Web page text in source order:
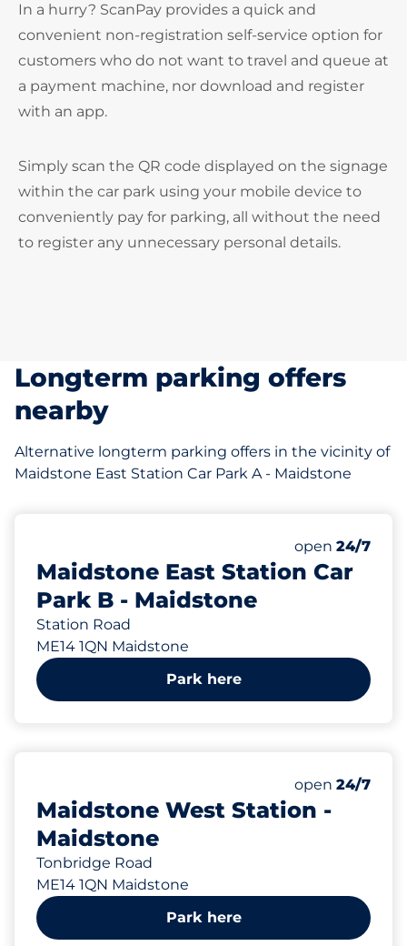
In a hurry? ScanPay provides a quick and
convenient non-registration self-service option for
customers who do not want to travel and queue at
a payment machine, nor download and register
with an app.
Simply scan the QR code displayed on the signage
within the car park using your mobile device to
conveniently pay for parking, all without the need
to register any unnecessary personal details.
Longterm parking offers
nearby
Alternative longterm parking offers in the vicinity of
Maidstone East Station Car Park A - Maidstone
Maidstone East Station Car
Park B - Maidstone
Station Road
ME14 1QN Maidstone
Number of
Total
Disabled
Thursday&nbsp
open 24/7
Park here
Maidstone West Station -
Maidstone
Tonbridge Road
ME14 1QN Maidstone
Number of
Total
Disabled
Thursday&nbsp
open 24/7
Park here